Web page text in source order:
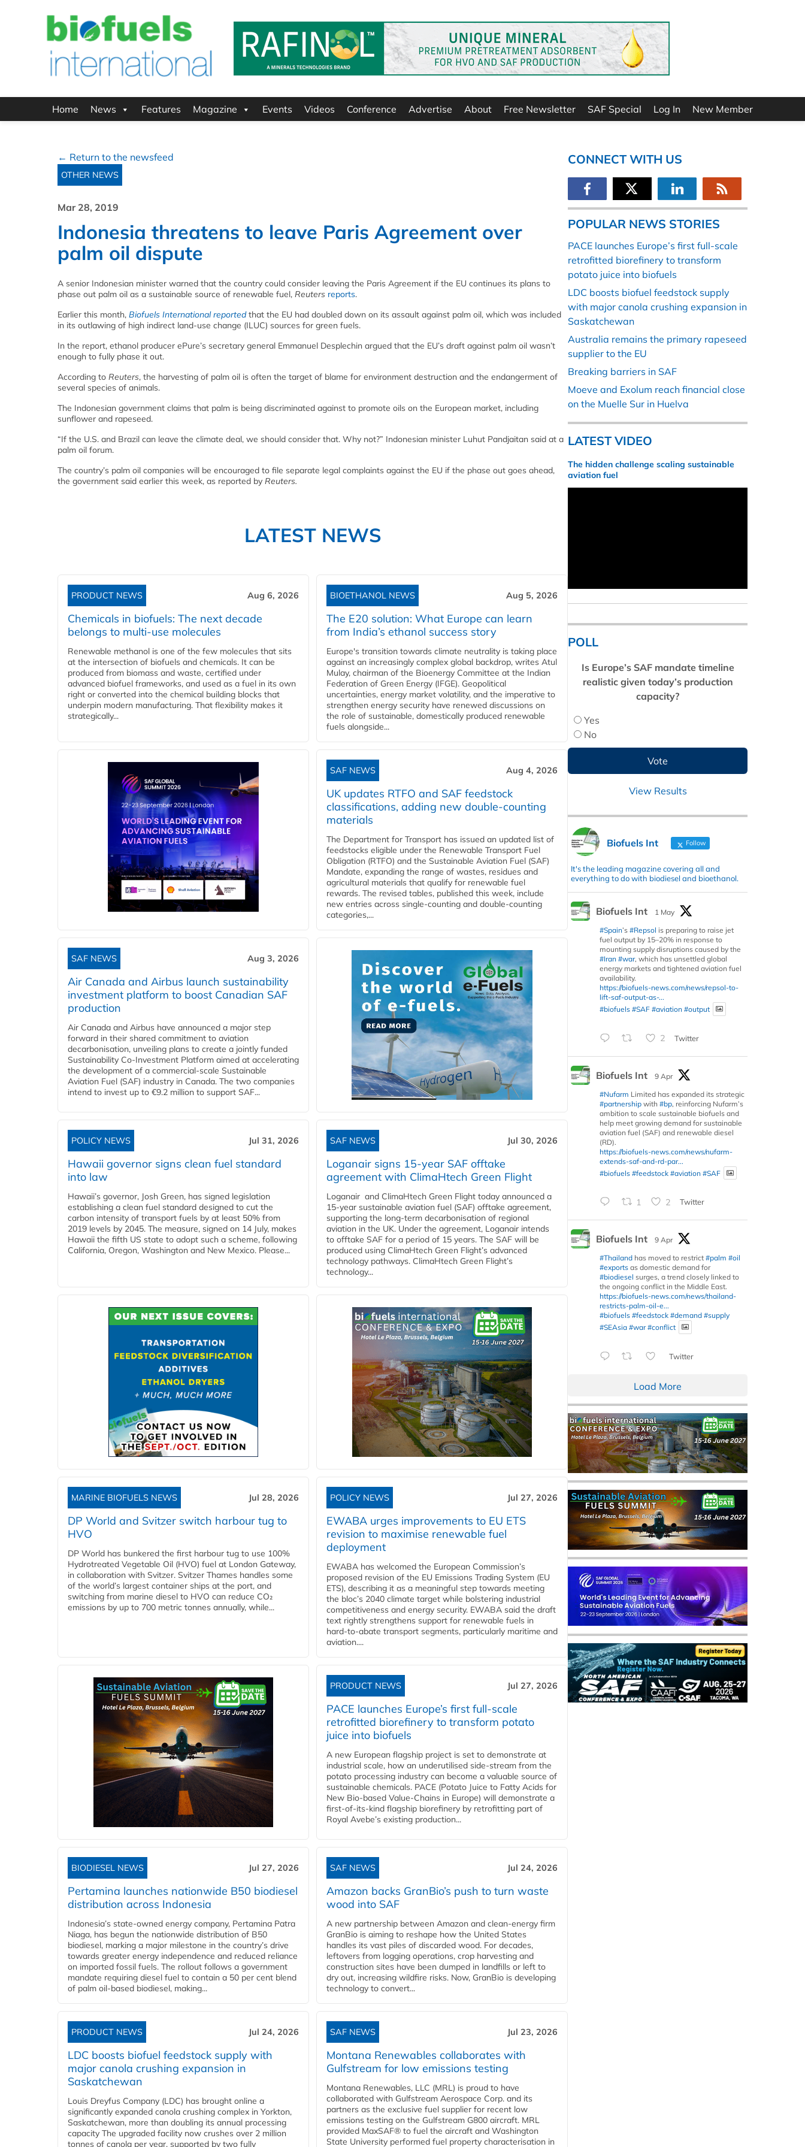
Home News Features Magazine Events Videos Conference Advertise About Free Newsletter SAF Special Log In New Member
← Return to the newsfeed
OTHER NEWS
Mar 28, 2019
Indonesia threatens to leave Paris Agreement over
palm oil dispute
A senior Indonesian minister warned that the country could consider leaving the Paris Agreement if the EU continues its plans to
phase out palm oil as a sustainable source of renewable fuel, Reuters reports.
Earlier this month, Biofuels International reportedthat the EU had doubled down on its assault against palm oil, which was included
in its outlawing of high indirect land-use change (ILUC) sources for green fuels.
In the report, ethanol producer ePure’s secretary general Emmanuel Desplechin argued that the EU’s draft against palm oil wasn’t
enough to fully phase it out.
According to Reuters, the harvesting of palm oil is often the target of blame for environment destruction and the endangerment of
several species of animals.
The Indonesian government claims that palm is being discriminated against to promote oils on the European market, including
sunflower and rapeseed.
“If the U.S. and Brazil can leave the climate deal, we should consider that. Why not?” Indonesian minister Luhut Pandjaitan said at a
palm oil forum.
The country’s palm oil companies will be encouraged to file separate legal complaints against the EU if the phase out goes ahead,
the government said earlier this week, as reported by Reuters.
LATEST NEWS
PRODUCT NEWS Aug 6, 2026
Chemicals in biofuels: The next decade
belongs to multi-use molecules
Renewable methanol is one of the few molecules that sits
at the intersection of biofuels and chemicals. It can be
produced from biomass and waste, certified under
advanced biofuel frameworks, and used as a fuel in its own
right or converted into the chemical building blocks that
underpin modern manufacturing. That flexibility makes it
strategically...
BIOETHANOL NEWS Aug 5, 2026
The E20 solution: What Europe can learn
from India’s ethanol success story
Europe's transition towards climate neutrality is taking place
against an increasingly complex global backdrop, writes Atul
Mulay, chairman of the Bioenergy Committee at the Indian
Federation of Green Energy (IFGE). Geopolitical
uncertainties, energy market volatility, and the imperative to
strengthen energy security have renewed discussions on
the role of sustainable, domestically produced renewable
fuels alongside...
SAF NEWS Aug 4, 2026
UK updates RTFO and SAF feedstock
classifications, adding new double‑counting
materials
The Department for Transport has issued an updated list of
feedstocks eligible under the Renewable Transport Fuel
Obligation (RTFO) and the Sustainable Aviation Fuel (SAF)
Mandate, expanding the range of wastes, residues and
agricultural materials that qualify for renewable fuel
rewards. The revised tables, published this week, include
new entries across single‑counting and double‑counting
categories,...
SAF NEWS Aug 3, 2026
Air Canada and Airbus launch sustainability
investment platform to boost Canadian SAF
production
Air Canada and Airbus have announced a major step
forward in their shared commitment to aviation
decarbonisation, unveiling plans to create a jointly funded
Sustainability Co‑Investment Platform aimed at accelerating
the development of a commercial‑scale Sustainable
Aviation Fuel (SAF) industry in Canada. The two companies
intend to invest up to €9.2 million to support SAF...
POLICY NEWS Jul 31, 2026
Hawaii governor signs clean fuel standard
into law
Hawaii’s governor, Josh Green, has signed legislation
establishing a clean fuel standard designed to cut the
carbon intensity of transport fuels by at least 50% from
2019 levels by 2045. The measure, signed on 14 July, makes
Hawaii the fifth US state to adopt such a scheme, following
California, Oregon, Washington and New Mexico. Please...
SAF NEWS Jul 30, 2026
Loganair signs 15-year SAF offtake
agreement with ClimaHtech Green Flight
Loganair and ClimaHtech Green Flight today announced a
15-year sustainable aviation fuel (SAF) offtake agreement,
supporting the long-term decarbonisation of regional
aviation in the UK. Under the agreement, Loganair intends
to offtake SAF for a period of 15 years. The SAF will be
produced using ClimaHtech Green Flight’s advanced
technology pathways. ClimaHtech Green Flight’s
technology...
MARINE BIOFUELS NEWS Jul 28, 2026
DP World and Svitzer switch harbour tug to
HVO
DP World has bunkered the first harbour tug to use 100%
Hydrotreated Vegetable Oil (HVO) fuel at London Gateway,
in collaboration with Svitzer. Svitzer Thames handles some
of the world’s largest container ships at the port, and
switching from marine diesel to HVO can reduce CO₂
emissions by up to 700 metric tonnes annually, while...
POLICY NEWS Jul 27, 2026
EWABA urges improvements to EU ETS
revision to maximise renewable fuel
deployment
EWABA has welcomed the European Commission’s
proposed revision of the EU Emissions Trading System (EU
ETS), describing it as a meaningful step towards meeting
the bloc’s 2040 climate target while bolstering industrial
competitiveness and energy security. EWABA said the draft
text rightly strengthens support for renewable fuels in
hard‑to‑abate transport segments, particularly maritime and
aviation....
PRODUCT NEWS Jul 27, 2026
PACE launches Europe’s first full-scale
retrofitted biorefinery to transform potato
juice into biofuels
A new European flagship project is set to demonstrate at
industrial scale, how an underutilised side-stream from the
potato processing industry can become a valuable source of
sustainable chemicals. PACE (Potato Juice to Fatty Acids for
New Bio-based Value-Chains in Europe) will demonstrate a
first-of-its-kind flagship biorefinery by retrofitting part of
Royal Avebe’s existing production...
BIODIESEL NEWS Jul 27, 2026
Pertamina launches nationwide B50 biodiesel
distribution across Indonesia
Indonesia’s state-owned energy company, Pertamina Patra
Niaga, has begun the nationwide distribution of B50
biodiesel, marking a major milestone in the country’s drive
towards greater energy independence and reduced reliance
on imported fossil fuels. The rollout follows a government
mandate requiring diesel fuel to contain a 50 per cent blend
of palm oil-based biodiesel, making...
SAF NEWS Jul 24, 2026
Amazon backs GranBio’s push to turn waste
wood into SAF
A new partnership between Amazon and clean‑energy firm
GranBio is aiming to reshape how the United States
handles its vast piles of discarded wood. For decades,
leftovers from logging operations, crop harvesting and
construction sites have been dumped in landfills or left to
dry out, increasing wildfire risks. Now, GranBio is developing
technology to convert...
PRODUCT NEWS Jul 24, 2026
LDC boosts biofuel feedstock supply with
major canola crushing expansion in
Saskatchewan
Louis Dreyfus Company (LDC) has brought online a
significantly expanded canola crushing complex in Yorkton,
Saskatchewan, more than doubling its annual processing
capacity The upgraded facility now crushes over 2 million
tonnes of canola per year, supported by two fully
SAF NEWS Jul 23, 2026
Montana Renewables collaborates with
Gulfstream for low emissions testing
Montana Renewables, LLC (MRL) is proud to have
collaborated with Gulfstream Aerospace Corp. and its
partners as the exclusive fuel supplier for recent low
emissions testing on the Gulfstream G800 aircraft. MRL
provided MaxSAF® to fuel the aircraft and Washington
State University performed fuel property characterisation in
CONNECT WITH US
POPULAR NEWS STORIES
PACE launches Europe’s first full-scale
retrofitted biorefinery to transform
potato juice into biofuels
LDC boosts biofuel feedstock supply
with major canola crushing expansion in
Saskatchewan
Australia remains the primary rapeseed
supplier to the EU
Breaking barriers in SAF
Moeve and Exolum reach financial close
on the Muelle Sur in Huelva
LATEST VIDEO
The hidden challenge scaling sustainable
aviation fuel
POLL
Is Europe’s SAF mandate timeline
realistic given today’s production
capacity?
Yes
No
View Results
Biofuels Int Follow
It's the leading magazine covering all and
everything to do with biodiesel and bioethanol.
Biofuels Int
1 May
#Spain’s #Repsol is preparing to raise jet
fuel output by 15–20% in response to
mounting supply disruptions caused by the
#Iran #war, which has unsettled global
energy markets and tightened aviation fuel
availability.
https://biofuels-news.com/news/repsol-to-
lift-saf-output-as-...
#biofuels #SAF #aviation #output
2 Twitter
Biofuels Int
9 Apr
#Nufarm Limited has expanded its strategic
#partnership with #bp, reinforcing Nufarm’s
ambition to scale sustainable biofuels and
help meet growing demand for sustainable
aviation fuel (SAF) and renewable diesel
(RD).
https://biofuels-news.com/news/nufarm-
extends-saf-and-rd-par...
#biofuels #feedstock #aviation #SAF
1 2 Twitter
Biofuels Int
9 Apr
#Thailand has moved to restrict #palm #oil
#exports as domestic demand for
#biodiesel surges, a trend closely linked to
the ongoing conflict in the Middle East.
https://biofuels-news.com/news/thailand-
restricts-palm-oil-e...
#biofuels #feedstock #demand #supply
#SEAsia #war #conflict
Twitter
Load More